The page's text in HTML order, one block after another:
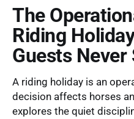
The
Riding
Guests Never
A riding holiday is an
decision affects horses
explores the quiet